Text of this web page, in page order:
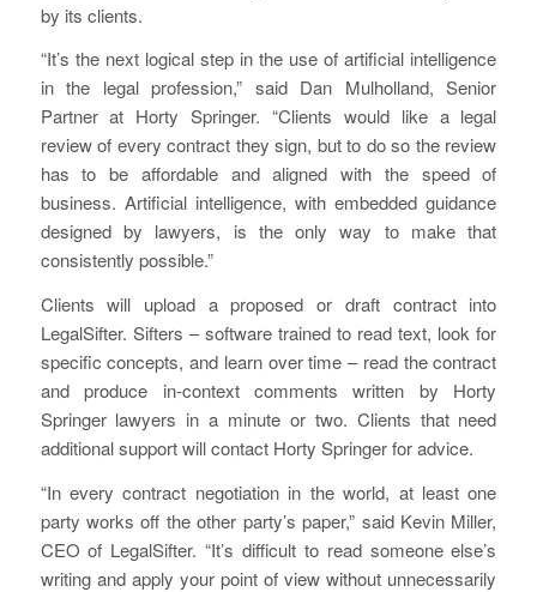
by its clients.
“It’s the next logical step in the use of artificial intelligence
in the legal profession,” said Dan Mulholland, Senior
Partner at Horty Springer. “Clients would like a legal
review of every contract they sign, but to do so the review
has to be affordable and aligned with the speed of
business. Artificial intelligence, with embedded guidance
designed by lawyers, is the only way to make that
consistently possible.”
Clients will upload a proposed or draft contract into
LegalSifter. Sifters – software trained to read text, look for
specific concepts, and learn over time – read the contract
and produce in-context comments written by Horty
Springer lawyers in a minute or two. Clients that need
additional support will contact Horty Springer for advice.
“In every contract negotiation in the world, at least one
party works off the other party’s paper,” said Kevin Miller,
CEO of LegalSifter. “It’s difficult to read someone else’s
writing and apply your point of view without unnecessarily